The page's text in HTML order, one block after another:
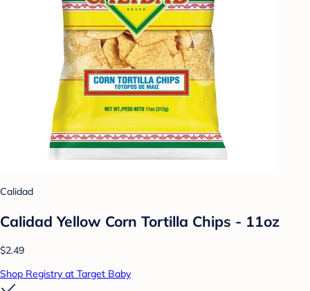
Calidad
Calidad Yellow Corn Tortilla Chips - 11oz
$2.49
Shop Registry at Target Baby